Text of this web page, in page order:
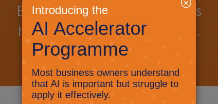
Book a call today to discuss
how we can work together.
Book a call Let's talk